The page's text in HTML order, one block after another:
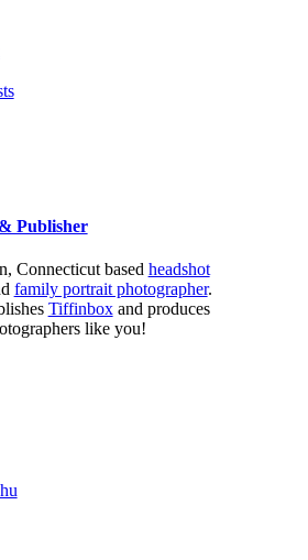
Publisher
Connecticut based headshot
family portrait photographer.
Tiffinboxand produces
like you!